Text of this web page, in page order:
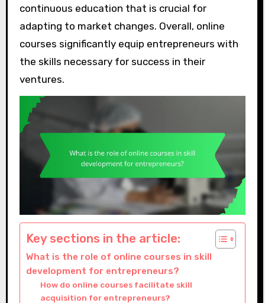
continuous education that is crucial for
adapting to market changes. Overall, online
courses significantly equip entrepreneurs with
the skills necessary for success in their
ventures.
Key sections in the article:
What is the role of online courses in skill
development for entrepreneurs?
How do online courses facilitate skill
acquisition for entrepreneurs?